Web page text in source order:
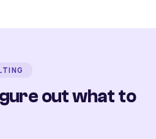
out what to